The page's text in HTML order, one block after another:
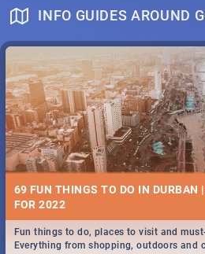
INFO GUIDES AROUND
69 FUN THINGS TO DO IN DURBAN
FOR 2022
Fun things to do, places to visit and
Everything from shopping, outdoors and